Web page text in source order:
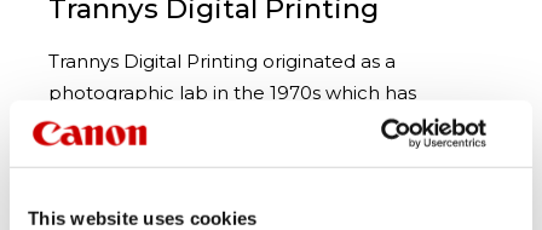
This website uses cookies
Trannys Digital Printing
Trannys Digital Printing originated as a
photographic lab in the 1970s which has
equipped them with a wealth of experience in
color and graphics and enables them to get the
processes. Located in Sydney, Australia, they are